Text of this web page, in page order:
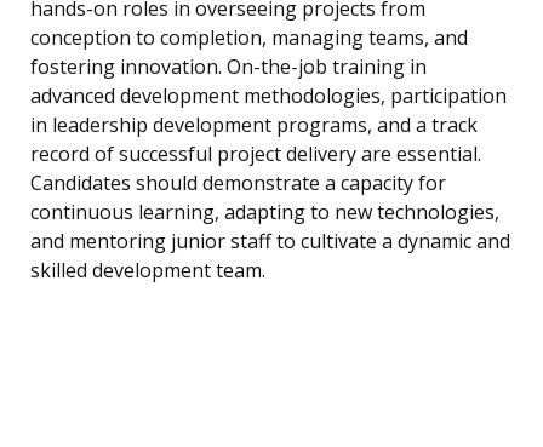
hands-on roles in overseeing projects from
conception to completion, managing teams, and
fostering innovation. On-the-job training in
advanced development methodologies, participation
in leadership development programs, and a track
record of successful project delivery are essential.
Candidates should demonstrate a capacity for
continuous learning, adapting to new technologies,
and mentoring junior staff to cultivate a dynamic and
skilled development team.